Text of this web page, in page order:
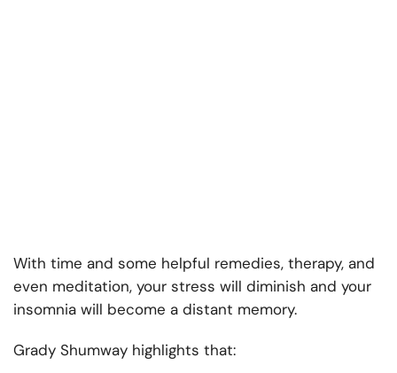
With time and some helpful remedies, therapy, and
even meditation, your stress will diminish and your
insomnia will become a distant memory.
Grady Shumway highlights that: